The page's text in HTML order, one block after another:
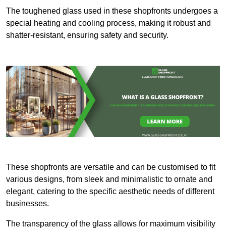
The toughened glass used in these shopfronts undergoes a
special heating and cooling process, making it robust and
shatter-resistant, ensuring safety and security.
These shopfronts are versatile and can be customised to fit
various designs, from sleek and minimalistic to ornate and
elegant, catering to the specific aesthetic needs of different
businesses.
The transparency of the glass allows for maximum visibility